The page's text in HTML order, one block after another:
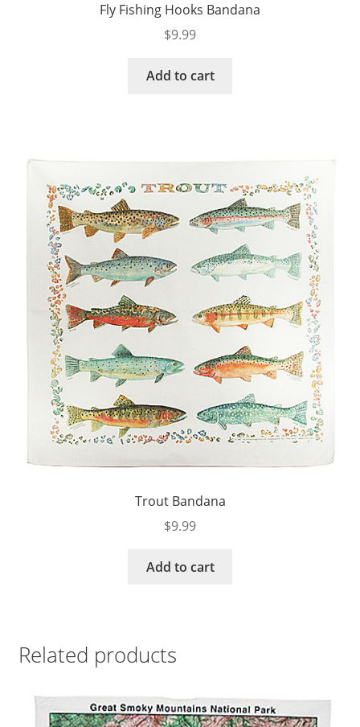
Fly Fishing Hooks Bandana
$9.99
Add to cart
Trout Bandana
$9.99
Add to cart
Related products